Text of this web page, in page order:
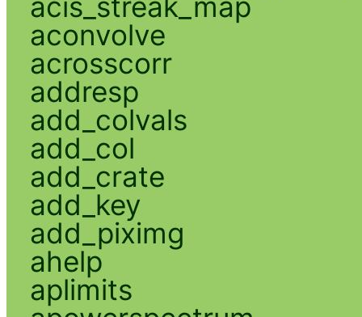
aconvolve
acrosscorr
addresp
add_colvals
add_col
add_crate
add_key
add_piximg
ahelp
aplimits